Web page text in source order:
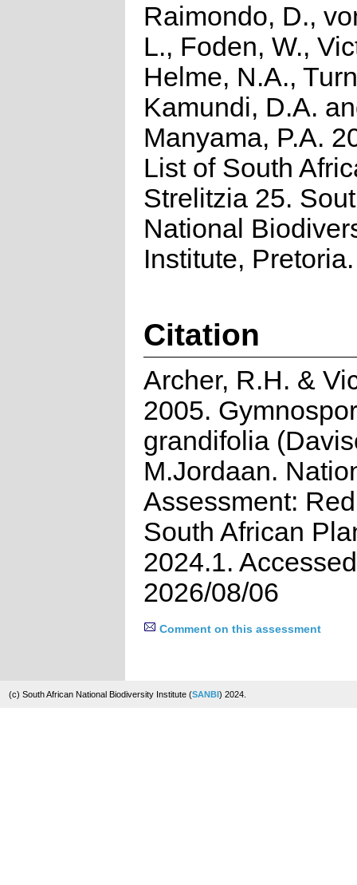
Raimondo, D.,
L., Foden, W.,
Helme, N.A.,
Kamundi, D.A.
Manyama, P.A.
List of South
Strelitzia 25.
National
Institute, Pretoria.
Citation
Archer, R.H. &
2005.
grandifolia
M.Jordaan.
Assessment:
South African
2024.1.
2026/08/06
Comment on this assessment
(c) South African National Biodiversity Institute (SANBI) 2024.